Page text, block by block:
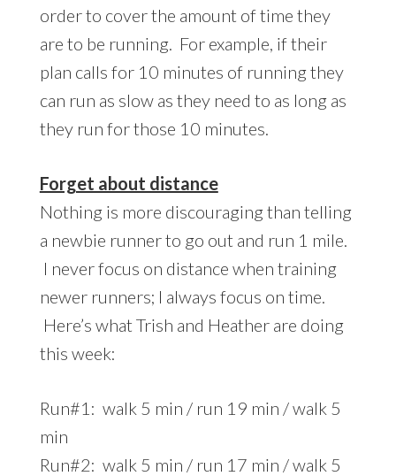
order to cover the amount of time they
are to be running. For example, if their
plan calls for 10 minutes of running they
can run as slow as they need to as long as
they run for those 10 minutes.
Forget about distance
Nothing is more discouraging than telling
a newbie runner to go out and run 1 mile.
I never focus on distance when training
newer runners; I always focus on time.
Here’s what Trish and Heather are doing
this week:
Run#1: walk 5 min / run 19 min / walk 5
min
Run#2: walk 5 min / run 17 min / walk 5